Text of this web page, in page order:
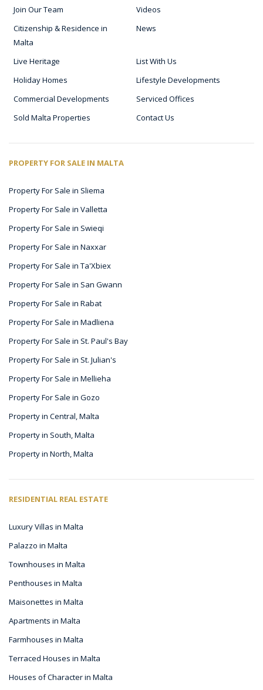
Join Our Team
Videos
Citizenship & Residence in
Malta
News
Live Heritage
List With Us
Holiday Homes
Lifestyle Developments
Commercial Developments
Serviced Offices
Sold Malta Properties
Contact Us
PROPERTY FOR SALE IN MALTA
Property For Sale in Sliema
Property For Sale in Valletta
Property For Sale in Swieqi
Property For Sale in Naxxar
Property For Sale in Ta'Xbiex
Property For Sale in San Gwann
Property For Sale in Rabat
Property For Sale in Madliena
Property For Sale in St. Paul's Bay
Property For Sale in St. Julian's
Property For Sale in Mellieha
Property For Sale in Gozo
Property in Central, Malta
Property in South, Malta
Property in North, Malta
RESIDENTIAL REAL ESTATE
Luxury Villas in Malta
Palazzo in Malta
Townhouses in Malta
Penthouses in Malta
Maisonettes in Malta
Apartments in Malta
Farmhouses in Malta
Terraced Houses in Malta
Houses of Character in Malta